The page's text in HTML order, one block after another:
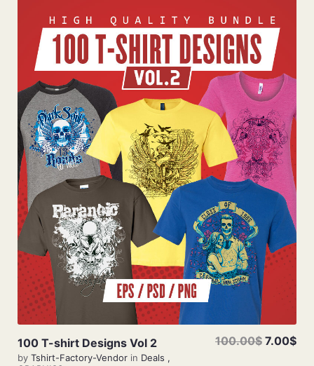
Add To Cart
100 T-shirt Designs Vol 2
by Tshirt-Factory-Vendor in Deals ,
100.00$ 7.00$